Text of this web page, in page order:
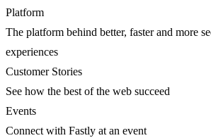
Platform
The platform behind better, faster and more
experiences
Customer Stories
See how the best of the web succeed
Events
Connect with Fastly at an event